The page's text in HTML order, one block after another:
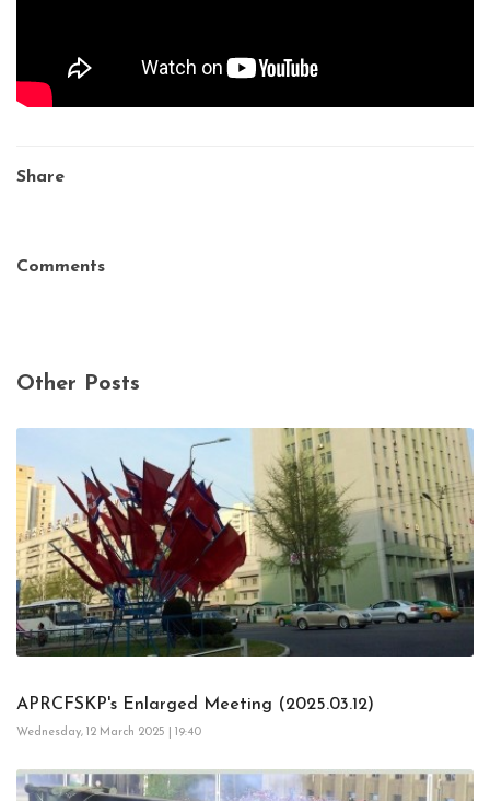
Share
Comments
Other Posts
APRCFSKP's Enlarged Meeting (2025.03.12)
Wednesday, 12 March 2025 | 19:40